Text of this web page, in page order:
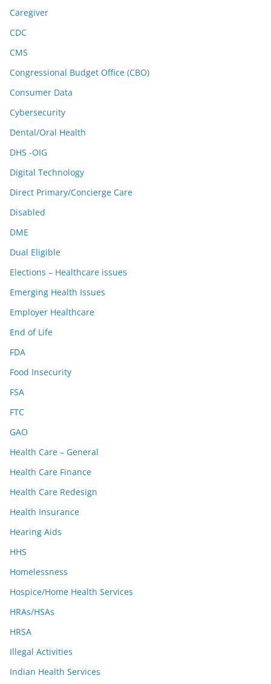
Caregiver
CDC
CMS
Congressional Budget Office (CBO)
Consumer Data
Cybersecurity
Dental/Oral Health
DHS -OIG
Digital Technology
Direct Primary/Concierge Care
Disabled
DME
Dual Eligible
Elections – Healthcare issues
Emerging Health Issues
Employer Healthcare
End of Life
FDA
Food Insecurity
FSA
FTC
GAO
Health Care – General
Health Care Finance
Health Care Redesign
Health Insurance
Hearing Aids
HHS
Homelessness
Hospice/Home Health Services
HRAs/HSAs
HRSA
Illegal Activities
Indian Health Services